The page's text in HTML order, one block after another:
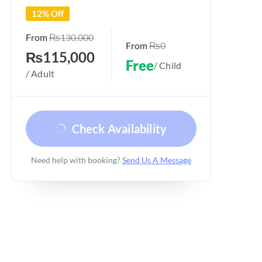
12% Off
From₨130,000
₨115,000
/ Adult
From₨0
Free/ Child
Check Availability
Need help with booking?Send Us A Message